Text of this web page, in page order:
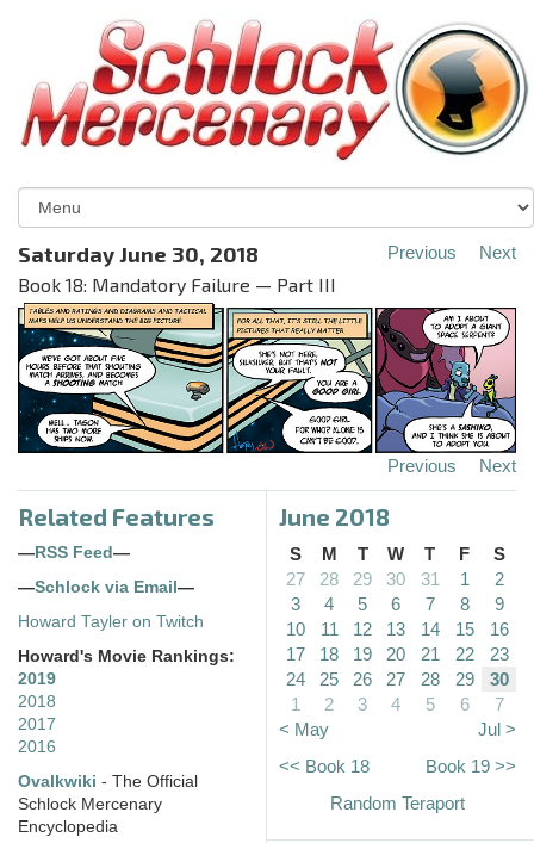
Saturday June 30, 2018
Book 18: Mandatory Failure — Part III
Previous Next
Previous Next
Related Features
— RSS Feed —
—Schlock via Email —
Howard Tayler on Twitch
Howard's Movie Rankings:
2019
2018
2017
2016
Ovalkwiki - The Official
Schlock Mercenary
Encyclopedia
June 2018
S M T W T F
S
27
28 29 30 31 1
2
3
4 5 6 7 8
9
10
11 12 13 14 15
16
17
18 19 20 21 22
23
24
25 26 27 28 29
30
1
2 3 4 5 6
7
< May
Jul >
<< Book 18
Book 19 >>
Random Teraport